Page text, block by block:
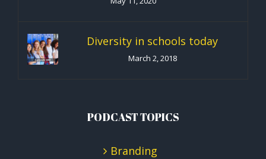
Diversity in schools today
March 2, 2018
PODCAST TOPICS
Branding